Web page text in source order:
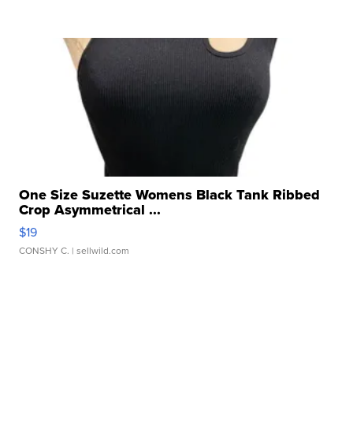
One Size Suzette Womens Black Tank Ribbed
Crop Asymmetrical ...
$19
CONSHY C. | sellwild.com